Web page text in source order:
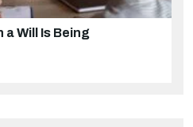
a Will Is Being